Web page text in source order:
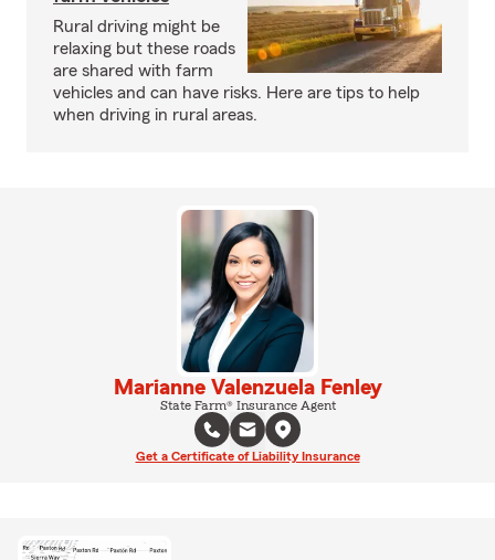
Rural driving might be
relaxing but these roads
are shared with farm
vehicles and can have risks. Here are tips to help
when driving in rural areas.
Marianne Valenzuela Fenley
State Farm® Insurance Agent
Get a Certificate of Liability Insurance